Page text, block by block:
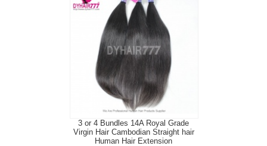
3 or 4 Bundles 14A Royal Grade
Virgin Hair Cambodian Straight hair
Human Hair Extension